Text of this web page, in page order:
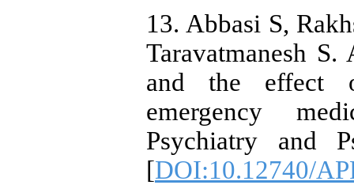
13. Abbasi S,
Taravatmanesh
and the effect
emergency
Psychiatry and
[DOI:10.12740/